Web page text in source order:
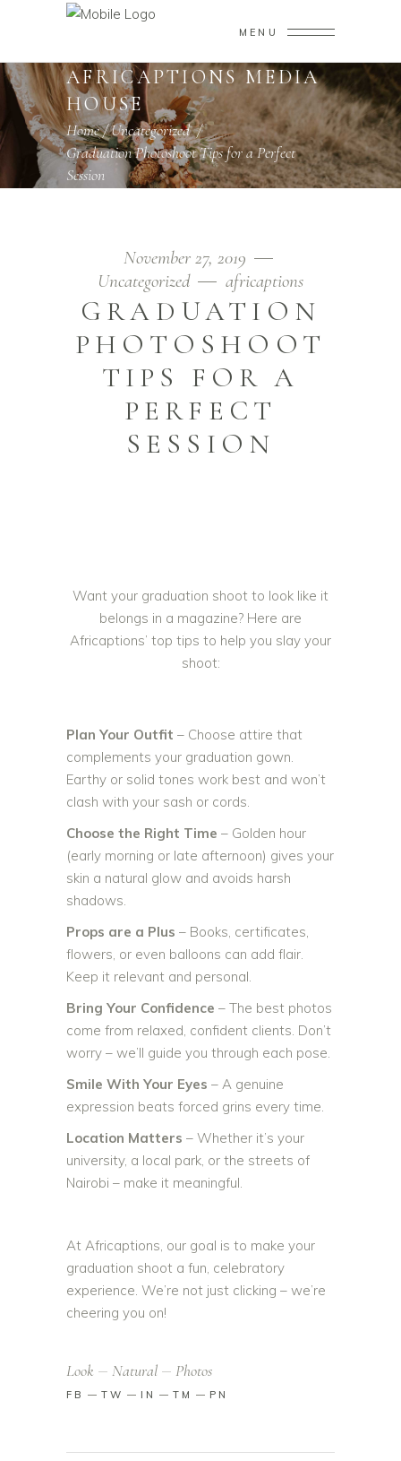
MENU
AFRICAPTIONS MEDIA
HOUSE
Home/Uncategorized/
Graduation Photoshoot Tips for a Perfect
Session
November 27, 2019
Uncategorized
africaptions
GRADUATION
PHOTOSHOOT
TIPS FOR A
PERFECT
SESSION
Want your graduation shoot to look like it
belongs in a magazine? Here are
Africaptions’ top tips to help you slay your
shoot:
Plan Your Outfit – Choose attire that
complements your graduation gown.
Earthy or solid tones work best and won’t
clash with your sash or cords.
Choose the Right Time – Golden hour
(early morning or late afternoon) gives your
skin a natural glow and avoids harsh
shadows.
Props are a Plus – Books, certificates,
flowers, or even balloons can add flair.
Keep it relevant and personal.
Bring Your Confidence – The best photos
come from relaxed, confident clients. Don’t
worry – we’ll guide you through each pose.
Smile With Your Eyes – A genuine
expression beats forced grins every time.
Location Matters – Whether it’s your
university, a local park, or the streets of
Nairobi – make it meaningful.
At Africaptions, our goal is to make your
graduation shoot a fun, celebratory
experience. We’re not just clicking – we’re
cheering you on!
Look Natural Photos
FB TW IN TM PN